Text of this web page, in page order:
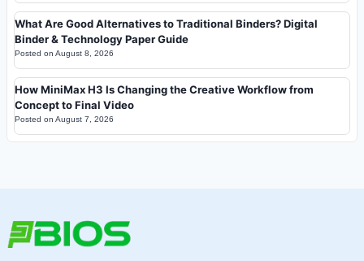
What Are Good Alternatives to Traditional Binders? Digital
Binder & Technology Paper Guide
Posted on August 8, 2026
How MiniMax H3 Is Changing the Creative Workflow from
Concept to Final Video
Posted on August 7, 2026